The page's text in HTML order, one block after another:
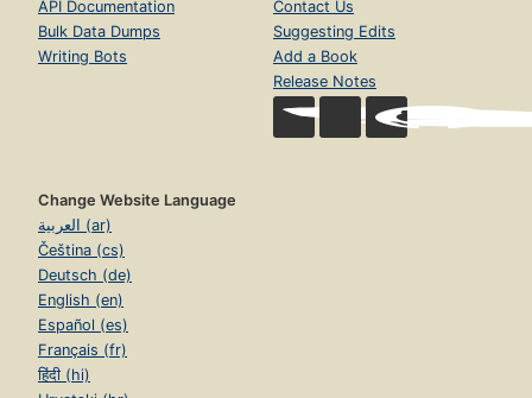
API Documentation
Bulk Data Dumps
Writing Bots
Contact Us
Suggesting Edits
Add a Book
Release Notes
Change Website Language
العربية (ar)
Čeština (cs)
Deutsch (de)
English (en)
Español (es)
Français (fr)
हिंदी (hi)